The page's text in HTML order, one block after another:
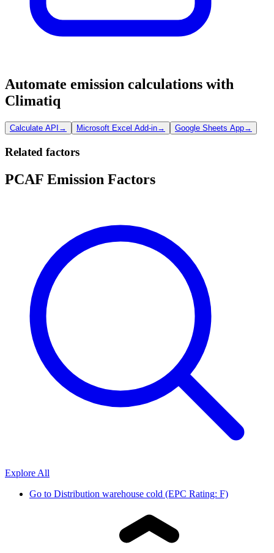
Automate emission calculations with
Climatiq
Calculate API → Microsoft Excel Add-in→ Google Sheets App→
Related factors
PCAF Emission Factors
Explore All
Go to Distribution warehouse cold (EPC Rating: F)